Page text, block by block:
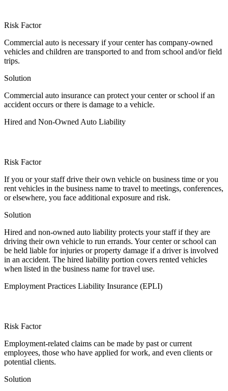
Risk Factor
Commercial auto is necessary if your center has company-owned
vehicles and children are transported to and from school and/or field
trips.
Solution
Commercial auto insurance can protect your center or school if an
accident occurs or there is damage to a vehicle.
Hired and Non-Owned Auto Liability
Risk Factor
If you or your staff drive their own vehicle on business time or you
rent vehicles in the business name to travel to meetings, conferences,
or elsewhere, you face additional exposure and risk.
Solution
Hired and non-owned auto liability protects your staff if they are
driving their own vehicle to run errands. Your center or school can
be held liable for injuries or property damage if a driver is involved
in an accident. The hired liability portion covers rented vehicles
when listed in the business name for travel use.
Employment Practices Liability Insurance (EPLI)
Risk Factor
Employment-related claims can be made by past or current
employees, those who have applied for work, and even clients or
potential clients.
Solution